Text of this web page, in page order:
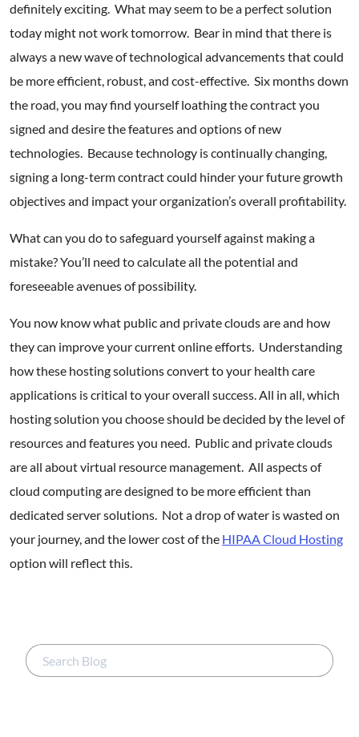
definitely exciting. What may seem to be a perfect solution
today might not work tomorrow. Bear in mind that there is
always a new wave of technological advancements that could
be more efficient, robust, and cost-effective. Six months down
the road, you may find yourself loathing the contract you
signed and desire the features and options of new
technologies. Because technology is continually changing,
signing a long-term contract could hinder your future growth
objectives and impact your organization’s overall profitability.
What can you do to safeguard yourself against making a
mistake? You’ll need to calculate all the potential and
foreseeable avenues of possibility.
You now know what public and private clouds are and how
they can improve your current online efforts. Understanding
how these hosting solutions convert to your health care
applications is critical to your overall success. All in all, which
hosting solution you choose should be decided by the level of
resources and features you need. Public and private clouds
are all about virtual resource management. All aspects of
cloud computing are designed to be more efficient than
dedicated server solutions. Not a drop of water is wasted on
your journey, and the lower cost of the HIPAA Cloud Hosting
option will reflect this.